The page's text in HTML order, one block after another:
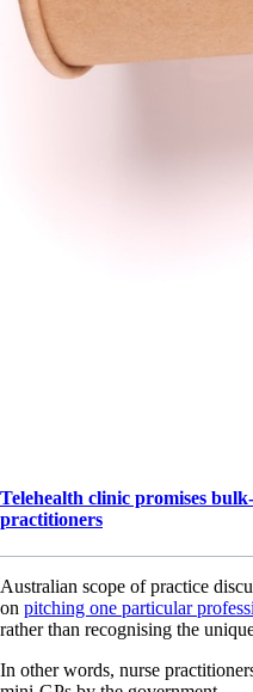
Telehealth clinic promises
practitioners
Australian scope of practice
on pitching one particular
rather than recognising the
In other words, nurse